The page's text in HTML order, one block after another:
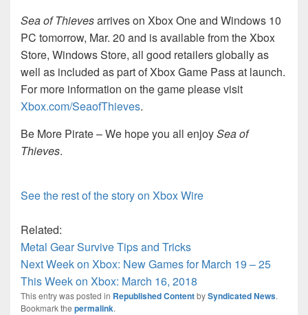
Sea of Thievesarrives on Xbox One and Windows 10
PC tomorrow, Mar. 20 and is available from the Xbox
Store, Windows Store, all good retailers globally as
well as included as part of Xbox Game Pass at launch.
For more information on the game please visit
Xbox.com/SeaofThieves.
Be More Pirate – We hope you all enjoySea of
Thieves.
See the rest of the story on Xbox Wire
Related:
Metal Gear Survive Tips and Tricks
Next Week on Xbox: New Games for March 19 – 25
This Week on Xbox: March 16, 2018
This entry was posted in Republished ContentbySyndicated News.
Bookmark the permalink.